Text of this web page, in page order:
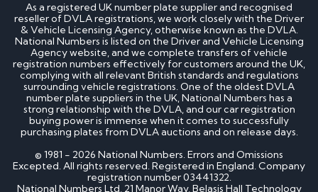
As a registered UK number plate supplier and recognised
reseller of DVLA registrations, we work closely with the Driver
& Vehicle Licensing Agency, otherwise known as the DVLA.
National Numbers is listed on the Driver and Vehicle Licensing
Agency website, and we complete transfers of vehicle
registration numbers effectively for customers around the UK,
complying with all relevant British standards and regulations
surrounding vehicle registrations. One of the oldest DVLA
number plate suppliers in the UK, National Numbers has a
strong relationship with the DVLA, and our car registration
buying power is immense when it comes to successfully
purchasing plates from DVLA auctions and on release days.
© 1981 - 2026 National Numbers. Errors and Omissions
Excepted. All rights reserved. Registered in England. Company
registration number 03441322.
National Numbers Ltd, 21 Manor Way, Belasis Hall Technology